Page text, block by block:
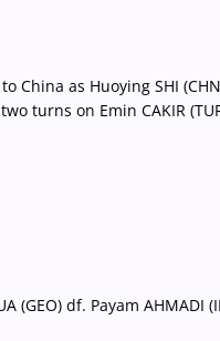
China as Huoying SHI
turns on Emin CAKIR
(GEO) df. Payam AHMADI